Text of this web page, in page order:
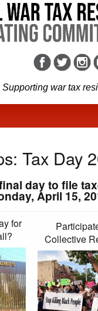
Supporting war tax
Tax Day
day to file
April 15,
for
Collective